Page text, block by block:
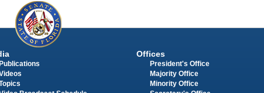
Publications
Offices
President's Office
Majority Office
Minority Office